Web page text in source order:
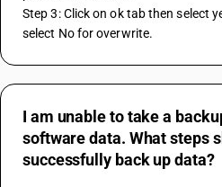
Step 3: Click on ok tab then select
select No for overwrite.
I am unable to take a
software data. What steps
successfully back up data?